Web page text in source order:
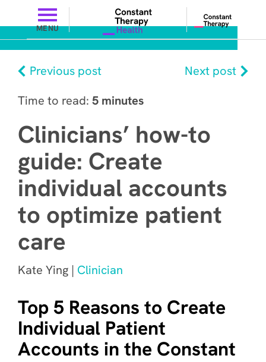
MENU
Previous post
Next post
Time to read: 5 minutes
Clinicians’ how-to
guide: Create
individual accounts
to optimize patient
care
Kate Ying | Clinician
Top 5 Reasons to Create
Individual Patient
Accounts in the Constant